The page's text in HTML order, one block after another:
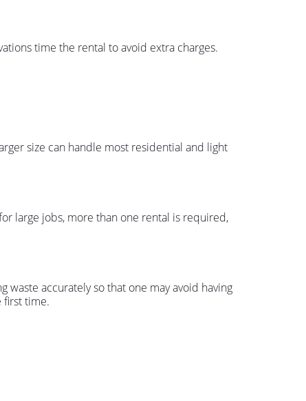
time the rental to avoid extra charges.
size can handle most residential and light
large jobs, more than one rental is required,
waste accurately so that one may avoid having
first time.